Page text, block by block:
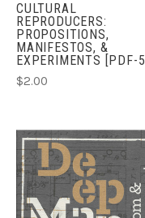
CULTURAL
REPRODUCERS:
PROPOSITIONS,
MANIFESTOS, &
EXPERIMENTS [PDF-5]
$2.00